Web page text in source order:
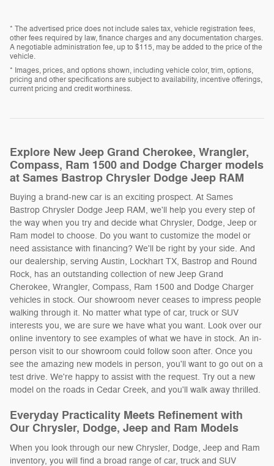
* The advertised price does not include sales tax, vehicle registration fees,
other fees required by law, finance charges and any documentation charges.
A negotiable administration fee, up to $115, may be added to the price of the
vehicle.
* Images, prices, and options shown, including vehicle color, trim, options,
pricing and other specifications are subject to availability, incentive offerings,
current pricing and credit worthiness.
Explore New Jeep Grand Cherokee, Wrangler,
Compass, Ram 1500 and Dodge Charger models
at Sames Bastrop Chrysler Dodge Jeep RAM
Buying a brand-new car is an exciting prospect. At Sames
Bastrop Chrysler Dodge Jeep RAM, we'll help you every step of
the way when you try and decide what Chrysler, Dodge, Jeep or
Ram model to choose. Do you want to customize the model or
need assistance with financing? We'll be right by your side. And
our dealership, serving Austin, Lockhart TX, Bastrop and Round
Rock, has an outstanding collection of new Jeep Grand
Cherokee, Wrangler, Compass, Ram 1500 and Dodge Charger
vehicles in stock. Our showroom never ceases to impress people
walking through it. No matter what type of car, truck or SUV
interests you, we are sure we have what you want. Look over our
online inventory to see examples of what we have in stock. An in-
person visit to our showroom could follow soon after. Once you
see the amazing new models in person, you'll want to go out on a
test drive. We're happy to assist with the request. Try out a new
model on the roads in Cedar Creek, and you'll walk away thrilled.
Everyday Practicality Meets Refinement with
Our Chrysler, Dodge, Jeep and Ram Models
When you look through our new Chrysler, Dodge, Jeep and Ram
inventory, you will find a broad range of car, truck and SUV